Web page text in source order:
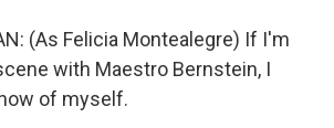
(As Felicia Montealegre) If I'm
with Maestro Bernstein, I
of myself.